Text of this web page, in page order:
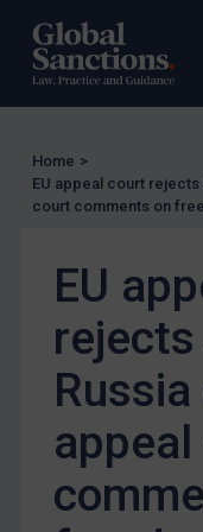
Judgments &
Belarus
Bosnia &
CAR
Egypt
Yugoslavia
Iran
Liberia
Libya
Home >
EU appeal court rejects
court comments on
EU
rejects